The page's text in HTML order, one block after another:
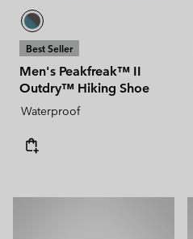
Best Seller
Men's Peakfreak™ II
Outdry™ Hiking Shoe
Waterproof